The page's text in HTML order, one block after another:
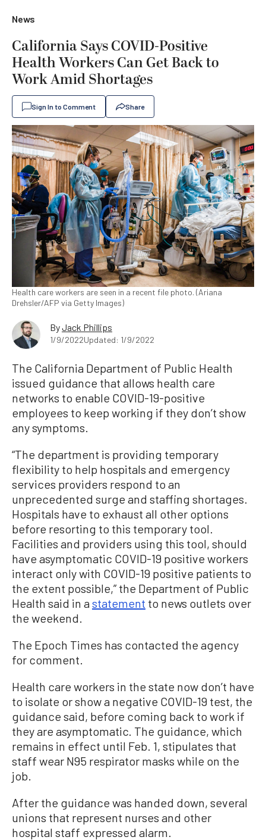
News
California Says COVID-Positive
Health Workers Can Get Back to
Work Amid Shortages
Sign In to Comment Share
Health care workers are seen in a recent file photo. (Ariana
Drehsler/AFP via Getty Images)
ByJack Phillips
1/9/2022Updated: 1/9/2022
The California Department of Public Health
issued guidance that allows health care
networks to enable COVID-19-positive
employees to keep working if they don’t show
any symptoms.
“The department is providing temporary
flexibility to help hospitals and emergency
services providers respond to an
unprecedented surge and staffing shortages.
Hospitals have to exhaust all other options
before resorting to this temporary tool.
Facilities and providers using this tool, should
have asymptomatic COVID-19 positive workers
interact only with COVID-19 positive patients to
the extent possible,” the Department of Public
Health said in astatement to news outlets over
the weekend.
The Epoch Times has contacted the agency
for comment.
Health care workers in the state now don’t have
to isolate or show a negative COVID-19 test, the
guidance said, before coming back to work if
they are asymptomatic. The guidance, which
remains in effect until Feb. 1, stipulates that
staff wear N95 respirator masks while on the
job.
After the guidance was handed down, several
unions that represent nurses and other
hospital staff expressed alarm.